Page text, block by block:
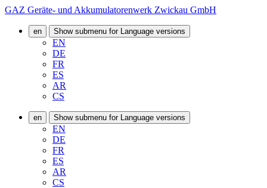
GAZ Geräte- und Akkumulatorenwerk Zwickau GmbH
en Show submenu for Language versions
EN
DE
FR
ES
AR
CS
en Show submenu for Language versions
EN
DE
FR
ES
AR
CS